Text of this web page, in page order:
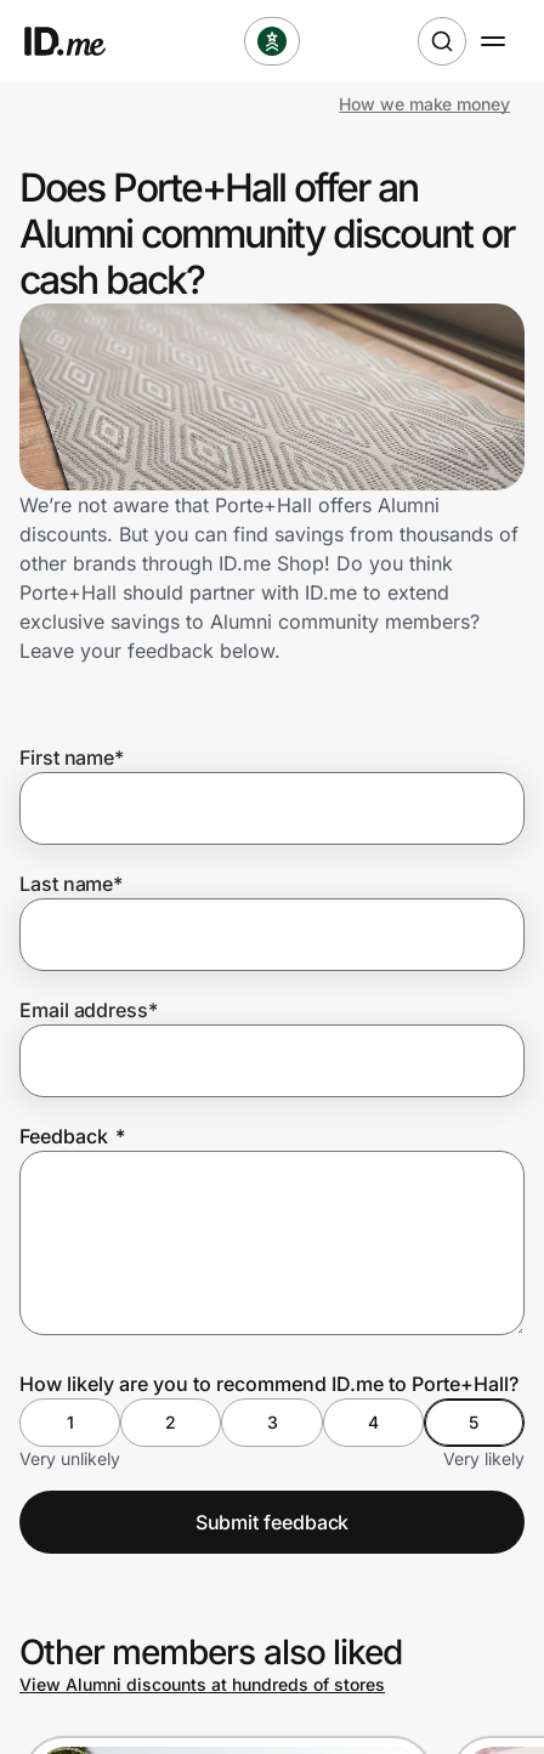
Clothing & Accessories
Health & Beauty
Sports & Outdoors
Travel & Entertainment
Lifestyle
Technology & Office
Home, Auto & Pets
Shopping & Delivery
Get the extension
Join Us
How we make money
Does Porte+Hall offer an
Alumni community discount or
cash back?
We’re not aware that Porte+Hall offers Alumni
discounts. But you can find savings from thousands of
other brands through ID.me Shop! Do you think
Porte+Hall should partner with ID.me to extend
exclusive savings to Alumni community members?
Leave your feedback below.
First name*
Last name*
Email address*
Feedback *
How likely are you to recommend ID.me to Porte+Hall?
1 2 3 4
5
Very unlikely
Very likely
Submit feedback
Other members also liked
View Alumni discounts at hundreds of stores